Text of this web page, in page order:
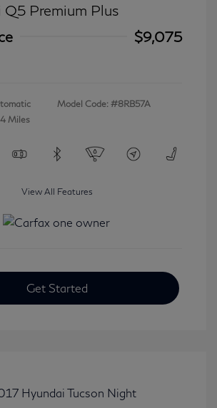
Premium Plus
$9,075
Miles
Model Code: #8RB57A
View All Features
Get Started